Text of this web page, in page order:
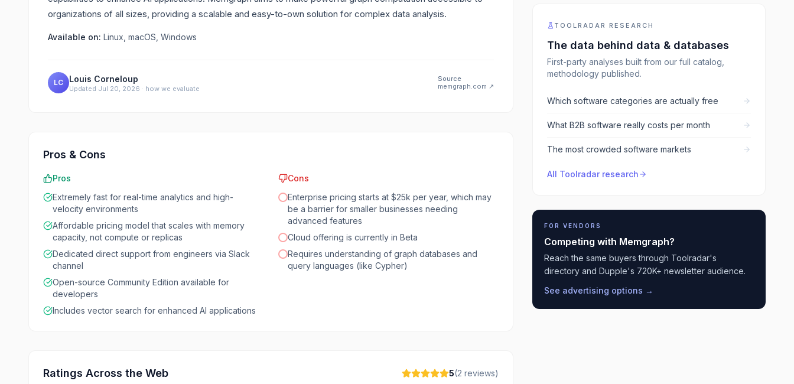
organizations of all sizes, providing a scalable and easy-to-own solution for complex data analysis.
Available on: Linux, macOS, Windows
LC Louis Corneloup
Updated Jul 20, 2026 · how we evaluate
Source
memgraph.com ↗
Pros & Cons
Pros
Extremely fast for real-time analytics and high-
velocity environments
Affordable pricing model that scales with memory
capacity, not compute or replicas
Dedicated direct support from engineers via Slack
channel
Open-source Community Edition available for
developers
Includes vector search for enhanced AI applications
Cons
Enterprise pricing starts at $25k per year, which may
be a barrier for smaller businesses needing
advanced features
Cloud offering is currently in Beta
Requires understanding of graph databases and
query languages (like Cypher)
Ratings Across the Web 5(2 reviews)
TOOLRADAR RESEARCH
The data behind data & databases
First-party analyses built from our full catalog,
methodology published.
Which software categories are actually free
What B2B software really costs per month
The most crowded software markets
All Toolradar research
FOR VENDORS
Competing with Memgraph?
Reach the same buyers through Toolradar's
directory and Dupple's 720K+ newsletter audience.
See advertising options →